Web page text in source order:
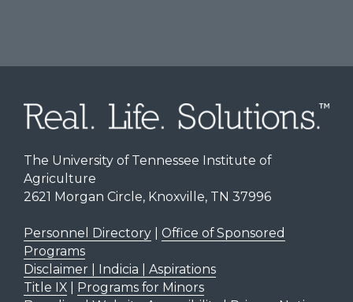
The University of Tennessee Institute of
Agriculture
2621 Morgan Circle, Knoxville, TN 37996
Personnel Directory| Office of Sponsored
Programs
Disclaimer | Indicia | Aspirations
Title IX|
Programs for Minors